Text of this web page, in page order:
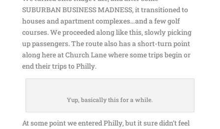
SUBURBAN BUSINESS MADNESS, it transitioned to
houses and apartment complexes…and a few golf
courses. We proceeded along like this, slowly picking
up passengers. The route also has a short-turn point
along here at Church Lane where some trips begin or
end their trips to Philly.
Yup, basically this for a while.
At some point we entered Philly, but it sure didn’t feel